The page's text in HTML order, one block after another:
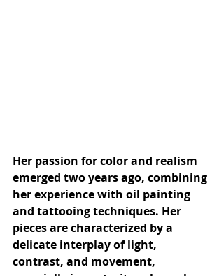
Her passion for color and realism
emerged two years ago, combining
her experience with oil painting
and tattooing techniques. Her
pieces are characterized by a
delicate interplay of light,
contrast, and movement,